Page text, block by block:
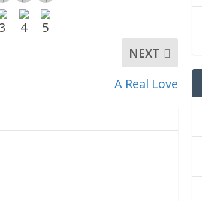
NEXT
A Real Love